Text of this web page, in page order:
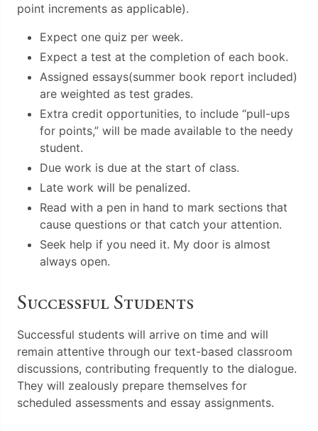
point increments as applicable).
Expect one quiz per week.
Expect a test at the completion of each book.
Assigned essays(summer book report included)
are weighted as test grades.
Extra credit opportunities, to include “pull-ups
for points,” will be made available to the needy
student.
Due work is due at the start of class.
Late work will be penalized.
Read with a pen in hand to mark sections that
cause questions or that catch your attention.
Seek help if you need it. My door is almost
always open.
Successful Students
Successful students will arrive on time and will
remain attentive through our text-based classroom
discussions, contributing frequently to the dialogue.
They will zealously prepare themselves for
scheduled assessments and essay assignments.